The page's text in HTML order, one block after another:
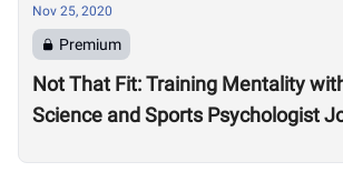
Nov 25, 2020
Premium
Not That Fit: Training Mentality
Science and Sports Psychologist